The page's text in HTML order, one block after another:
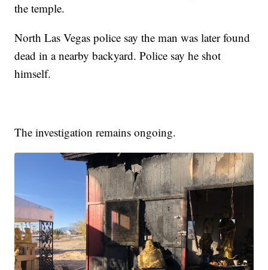
the temple.
North Las Vegas police say the man was later found
dead in a nearby backyard. Police say he shot
himself.
The investigation remains ongoing.